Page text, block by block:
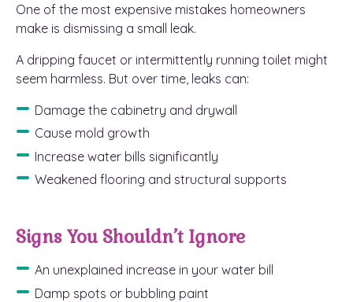
One of the most expensive mistakes homeowners
make is dismissing a small leak.
A dripping faucet or intermittently running toilet might
seem harmless. But over time, leaks can:
Damage the cabinetry and drywall
Cause mold growth
Increase water bills significantly
Weakened flooring and structural supports
Signs You Shouldn’t Ignore
An unexplained increase in your water bill
Damp spots or bubbling paint